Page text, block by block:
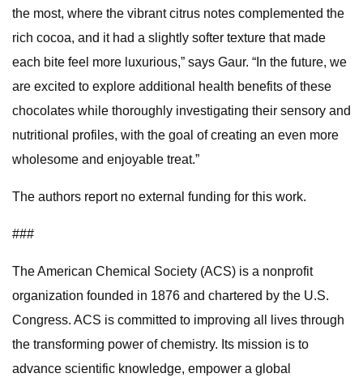
the most, where the vibrant citrus notes complemented the
rich cocoa, and it had a slightly softer texture that made
each bite feel more luxurious,” says Gaur. “In the future, we
are excited to explore additional health benefits of these
chocolates while thoroughly investigating their sensory and
nutritional profiles, with the goal of creating an even more
wholesome and enjoyable treat.”
The authors report no external funding for this work.
###
The American Chemical Society (ACS) is a nonprofit
organization founded in 1876 and chartered by the U.S.
Congress. ACS is committed to improving all lives through
the transforming power of chemistry. Its mission is to
advance scientific knowledge, empower a global